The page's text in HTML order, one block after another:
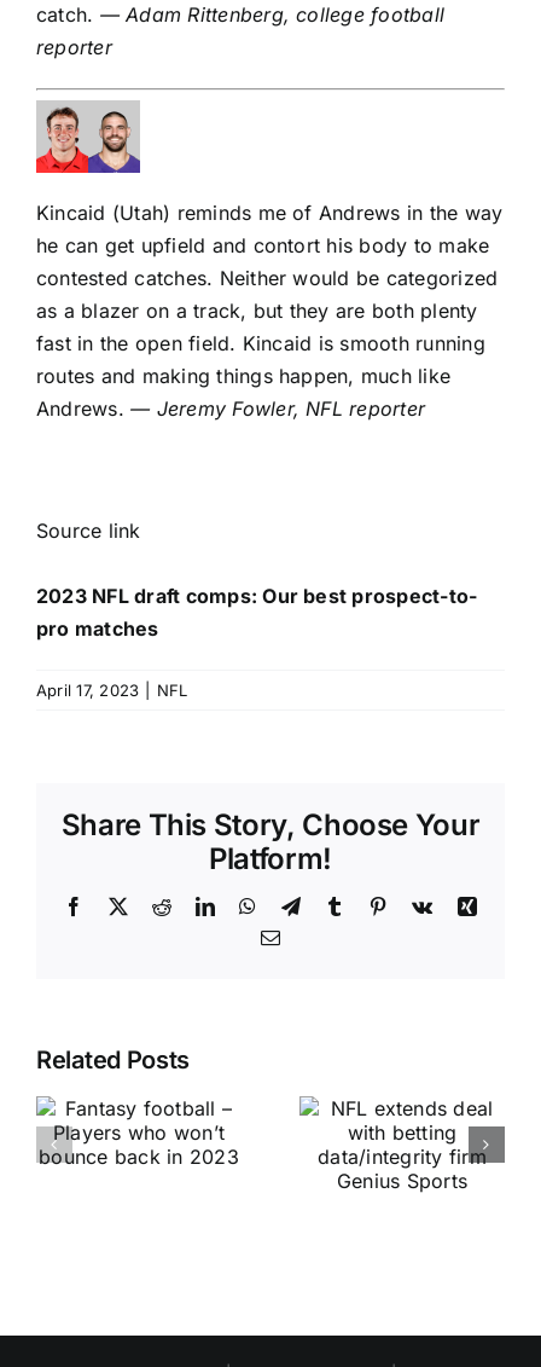
catch. — Adam Rittenberg, college football
reporter
Kincaid (Utah) reminds me of Andrews in the way
he can get upfield and contort his body to make
contested catches. Neither would be categorized
as a blazer on a track, but they are both plenty
fast in the open field. Kincaid is smooth running
routes and making things happen, much like
Andrews.— Jeremy Fowler, NFL reporter
Source link
2023 NFL draft comps: Our best prospect-to-
pro matches
April 17, 2023 NFL
Share This Story, Choose Your
Platform!
Facebook
X RedditLinkedInWhatsApp
TelegramTumblr Pinterest
Vk
Xing
Email
Related Posts